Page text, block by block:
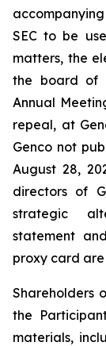
accompanying
SEC to be
matters, the
the board of
Annual
repeal, at
Genco not
August 28,
directors of
strategic
statement
proxy card
Shareholders
the
materials,